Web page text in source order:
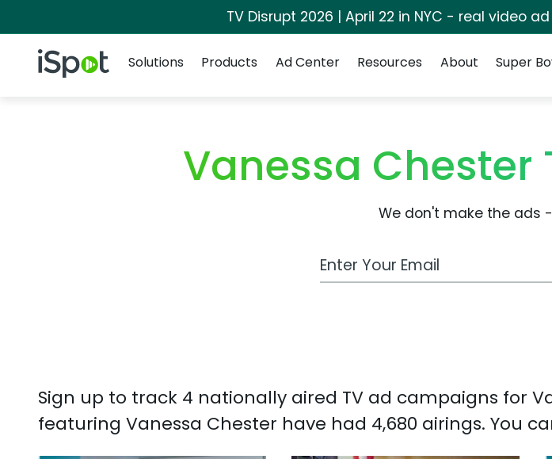
TV Disrupt 2026 | April 22 in NYC - real video
iSpot Logo
Solutions
Products Ad Center Resources About Super
Vanessa Chester
We don't make the ads
Work Email Address
Sign up to track 4 nationally aired TV ad campaigns for
featuring Vanessa Chester have had 4,680 airings. You